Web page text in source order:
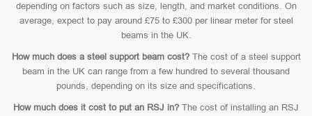
depending on factors such as size, length, and market conditions. On
average, expect to pay around £75 to £300 per linear meter for steel
beams in the UK.
How much does a steel support beam cost?The cost of a steel support
beam in the UK can range from a few hundred to several thousand
pounds, depending on its size and specifications.
How much does it cost to put an RSJ in? The cost of installing an RSJ